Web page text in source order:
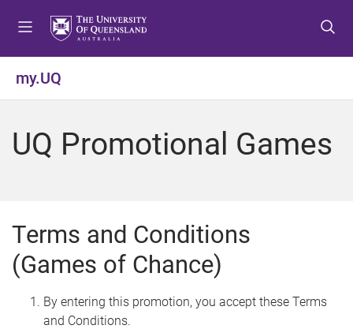
o
e
o
o
t
o
o
my.UQ
UQ Promotional Games
Terms and Conditions
(Games of Chance)
By entering this promotion, you accept these Terms
and Conditions.